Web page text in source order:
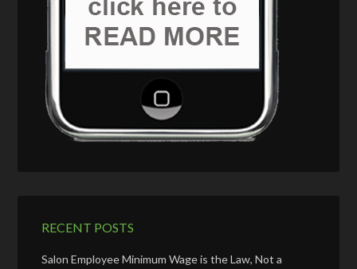
RECENT POSTS
Salon Employee Minimum Wage is the Law, Not a